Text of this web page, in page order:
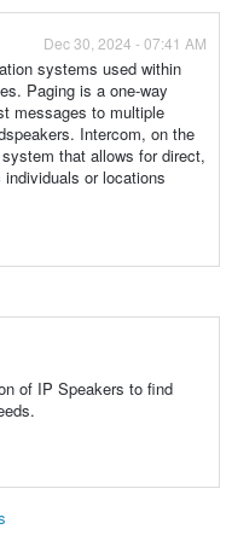
Dec 30, 2024 - 07:41 AM
systems used within
Paging is a one-way
messages to multiple
Intercom, on the
that allows for direct,
or locations
of IP Speakers to find